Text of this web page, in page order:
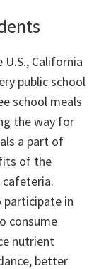
California
public school
school meals
the way for
a part of
of the
participate in
consume
nutrient
better